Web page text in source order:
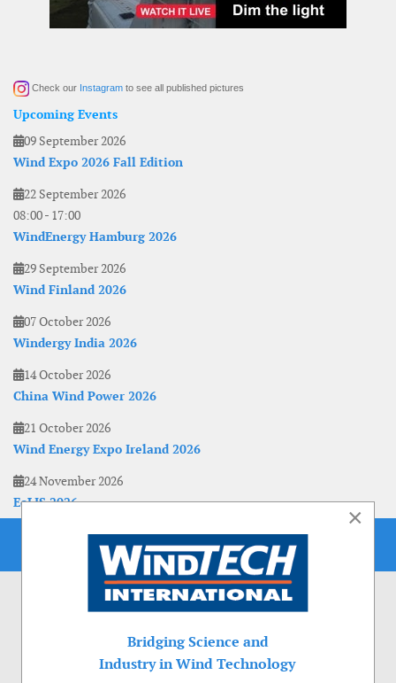
Check our Instagram to see all published pictures
Upcoming Events
09 September 2026
Wind Expo 2026 Fall Edition
22 September 2026
08:00- 17:00
WindEnergy Hamburg 2026
29 September 2026
Wind Finland 2026
07 October 2026
Windergy India 2026
14 October 2026
China Wind Power 2026
21 October 2026
Wind Energy Expo Ireland 2026
24 November 2026
EoLIS 2026
×
Bridging Science and
Industry in Wind Technology